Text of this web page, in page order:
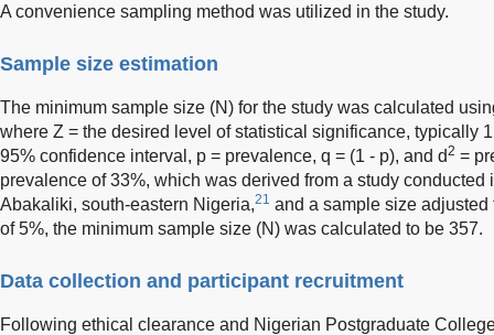
A convenience sampling method was utilized in the study.
Sample size estimation
The minimum sample size (N) for the study was calculated
where Z = the desired level of statistical significance, typically
95% confidence interval, p = prevalence, q = (1 - p), and d2 =
prevalence of 33%, which was derived from a study conducted
Abakaliki, south-eastern Nigeria,21 and a sample size
of 5%, the minimum sample size (N) was calculated to be 357.
Data collection and participant recruitment
Following ethical clearance and Nigerian Postgraduate